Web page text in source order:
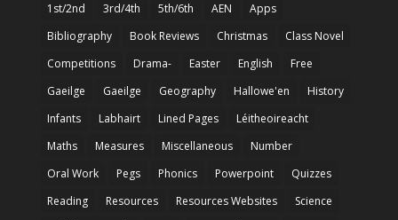
1st/2nd 3rd/4th 5th/6th AEN
Apps
Bibliography
Book Reviews Christmas
Class Novel
Competitions
Drama- Easter English
Free
Gaeilge
Gaeilge Geography Hallowe'en
History
Infants
Labhairt Lined Pages
Léitheoireacht
Maths
Measures Miscellaneous
Number
Oral Work
Pegs Phonics Powerpoint
Quizzes
Reading
Resources Resources Websites
Science